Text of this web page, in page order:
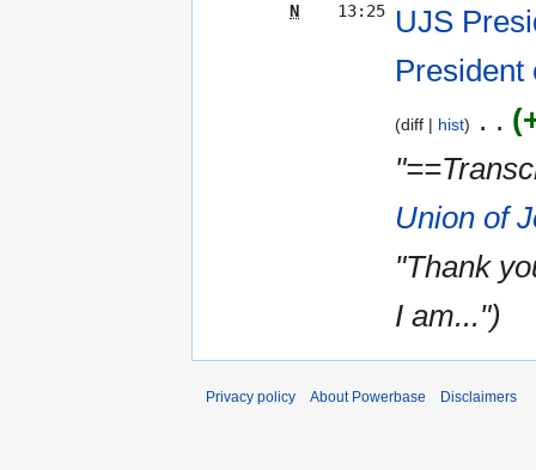
N 13:25
UJS
President
diff hist
Union of
"Thank
I am..."
Privacy policy About Powerbase Disclaimers